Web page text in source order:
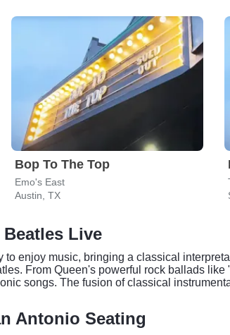
Bop To The Top
Emo's East
Austin, TX
Live
enjoy music, bringing a classical
From Queen's powerful rock ballads
songs. The fusion of classical
Antonio Seating